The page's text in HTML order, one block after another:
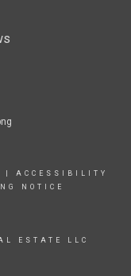
ACCESSIBILITY
NOTICE
ESTATE LLC